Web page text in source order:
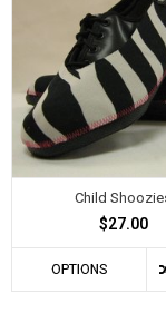
Child
$27.00
OPTIONS